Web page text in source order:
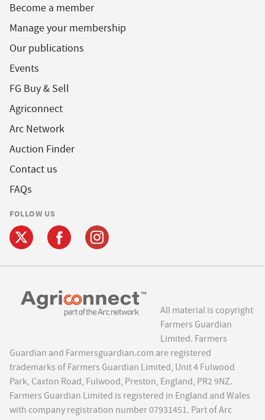
Become a member
Manage your membership
Our publications
Events
FG Buy & Sell
Agriconnect
Arc Network
Auction Finder
Contact us
FAQs
FOLLOW US
All material is copyright
Farmers Guardian
Limited. Farmers
Guardian and Farmersguardian.com are registered
trademarks of Farmers Guardian Limited, Unit 4 Fulwood
Park, Caxton Road, Fulwood, Preston, England, PR2 9NZ.
Farmers Guardian Limited is registered in England and Wales
with company registration number 07931451. Part of Arc